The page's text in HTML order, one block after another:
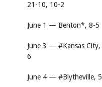
21-10, 10-2
June 1 — Benton*, 8-5
June 3 — #Kansas
6
June 4 — #Blytheville,